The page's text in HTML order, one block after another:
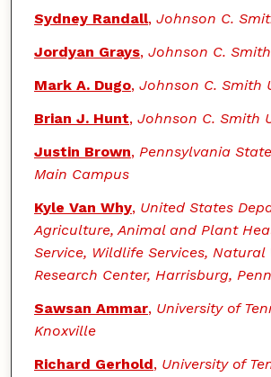
Sydney Randall, Johnson C.
Jordyan Grays, Johnson C.
Mark A. Dugo, Johnson C. Smith
Brian J. Hunt, Johnson C. Smith
Justin Brown, Pennsylvania
Main Campus
Kyle Van Why, United States
Agriculture, Animal and Plant
Service, Wildlife Services, Natural
Research Center, Harrisburg,
Sawsan Ammar, University of
Knoxville
Richard Gerhold, University of